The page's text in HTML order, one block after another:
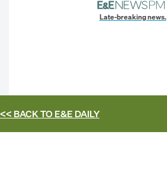
Late-breaking news.
<< BACK TOE&E DAILY